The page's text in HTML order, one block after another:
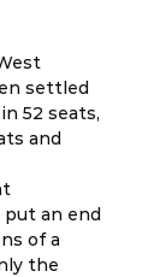
settled
52 seats,
and
an end
of a
the